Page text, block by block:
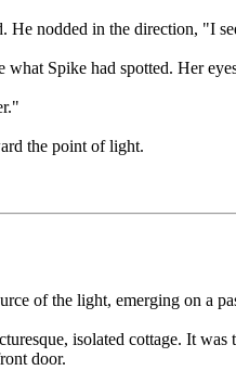
He nodded in the direction, "I
Spike had spotted. Her
the point of light.
of the light, emerging on a
isolated cottage. It
door.